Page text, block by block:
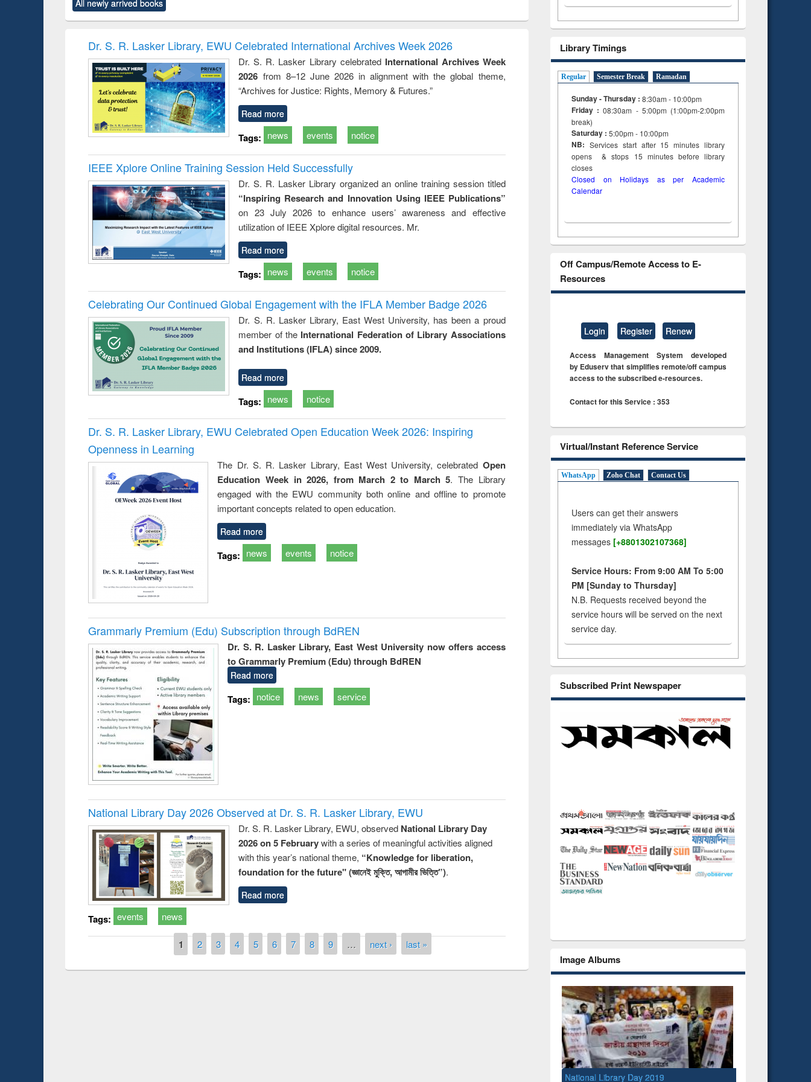
original content):
Criminology,
original content):
and report writing
: a practical
approach to
business &
technical
communication
treatment and
reuse
engineering
All newly arrived books
Dr. S. R. Lasker Library, EWU Celebrated International Archives Week 2026
Dr. S. R. Lasker Library celebrated International Archives Week
2026 from 8–12 June 2026 in alignment with the global theme,
“Archives for Justice: Rights, Memory & Futures.”
Read more
Tags: news events notice
IEEE Xplore Online Training Session Held Successfully
Dr. S. R. Lasker Library organized an online training session titled
“Inspiring Research and Innovation Using IEEE Publications”
on 23 July 2026 to enhance users’ awareness and effective
utilization of IEEE Xplore digital resources. Mr.
Read more
Tags: news events notice
Celebrating Our Continued Global Engagement with the IFLA Member Badge 2026
Dr. S. R. Lasker Library, East West University, has been a proud
member of the International Federation of Library Associations
and Institutions (IFLA) since 2009.
Read more
Tags: news notice
Dr. S. R. Lasker Library, EWU Celebrated Open Education Week 2026: Inspiring
Openness in Learning
The Dr. S. R. Lasker Library, East West University, celebrated Open
Education Week in 2026, from March 2 to March 5. The Library
engaged with the EWU community both online and offline to promote
important concepts related to open education.
Read more
Tags: news events notice
Grammarly Premium (Edu) Subscription through BdREN
Dr. S. R. Lasker Library, East West University now offers access
to Grammarly Premium (Edu) through BdREN
Read more
Tags: notice news service
National Library Day 2026 Observed at Dr. S. R. Lasker Library, EWU
Dr. S. R. Lasker Library, EWU, observed National Library Day
2026 on 5 Februarywith a series of meaningful activities aligned
with this year’s national theme, “Knowledge for liberation,
foundation for the future" (জ্ঞানেই মুক্তি, আগামীর ভিত্তি”).
Read more
Tags: events news
1 2 3 4 5 6 7 8 9 … next › last »
Library Timings
Regular Semester Break Ramadan
Sunday - Thursday : 8:30am - 10:00pm
Friday :08:30am - 5:00pm (1:00pm-2:00pm
break)
Saturday : 5:00pm - 10:00pm
NB: Services start after 15minuteslibrary
opens & stops 15 minutes before library
closes
Closed on Holidays as per Academic
Calendar
Off Campus/Remote Access to E-
Resources
Login Register Renew
Access Management System developed
by Eduserv that simplifies remote/off campus
access to the subscribed e-resources.
Contact for this Service : 353
Virtual/Instant Reference Service
WhatsApp Zoho Chat Contact Us
Users can get their answers
immediately via WhatsApp
messages [+8801302107368]
Service Hours: From 9:00 AM To 5:00
PM [Sunday to Thursday]
N.B. Requests received beyond the
service hours will be served on the next
service day.
Subscribed Print Newspaper
Image Albums
National Library Day 2019